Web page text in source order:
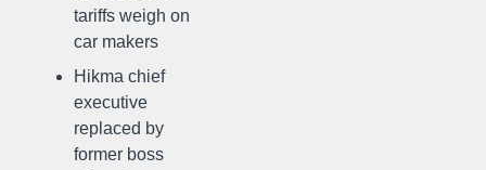
tariffs weigh on
car makers
Hikma chief
executive
replaced by
former boss